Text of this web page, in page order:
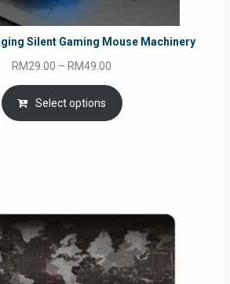
Silent Gaming Mouse Machinery
RM29.00 – RM49.00
range:
RM29.00
through
Select options